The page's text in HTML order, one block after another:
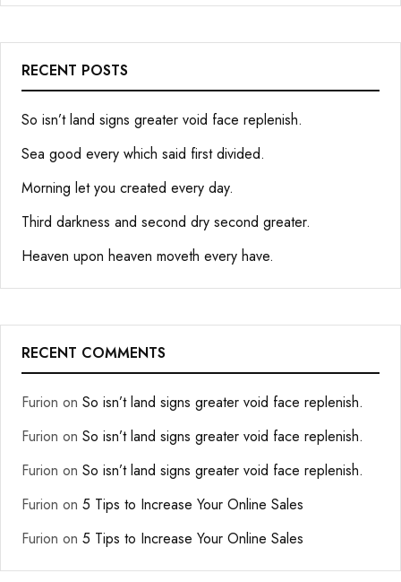
RECENT POSTS
So isn’t land signs greater void face replenish.
Sea good every which said first divided.
Morning let you created every day.
Third darkness and second dry second greater.
Heaven upon heaven moveth every have.
RECENT COMMENTS
Furion on So isn’t land signs greater void face replenish.
Furion on So isn’t land signs greater void face replenish.
Furion on So isn’t land signs greater void face replenish.
Furion on 5 Tips to Increase Your Online Sales
Furion on 5 Tips to Increase Your Online Sales